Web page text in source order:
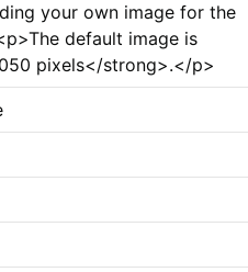
your own image for the
pixels</strong>.</p>